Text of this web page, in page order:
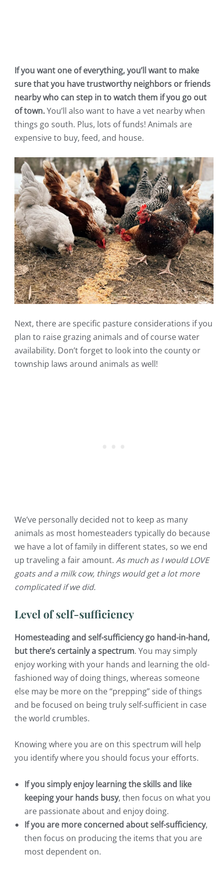
If you want one of everything, you’ll want to make
sure that you have trustworthy neighbors or friends
nearby who can step in to watch them if you go out
of town.You’ll also want to have a vet nearby when
things go south. Plus, lots of funds! Animals are
expensive to buy, feed, and house.
Next, there are specific pasture considerations if you
plan to raise grazing animals and of course water
availability. Don’t forget to look into the county or
township laws around animals as well!
We’ve personally decided not to keep as many
animals as most homesteaders typically do because
we have a lot of family in different states, so we end
up traveling a fair amount. As much as I would LOVE
goats and a milk cow, things would get a lot more
complicated if we did.
Level of self-sufficiency
Homesteading and self-sufficiency go hand-in-hand,
but there’s certainly a spectrum. You may simply
enjoy working with your hands and learning the old-
fashioned way of doing things, whereas someone
else may be more on the “prepping” side of things
and be focused on being truly self-sufficient in case
the world crumbles.
Knowing where you are on this spectrum will help
you identify where you should focus your efforts.
If you simply enjoy learning the skills and like
keeping your hands busy, then focus on what you
are passionate about and enjoy doing.
If you are more concerned about self-sufficiency,
then focus on producing the items that you are
most dependent on.